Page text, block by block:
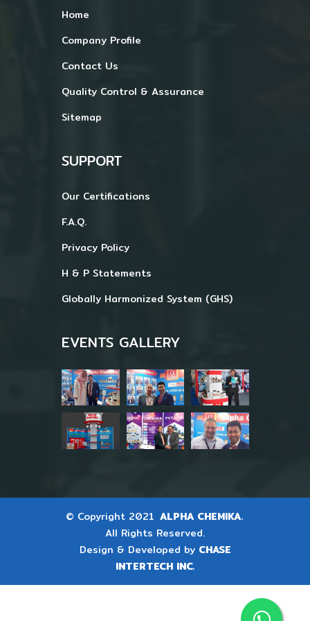
Home
Company Profile
Contact Us
Quality Control & Assurance
Sitemap
SUPPORT
Our Certifications
F.A.Q.
Privacy Policy
H & P Statements
Globally Harmonized System (GHS)
EVENTS GALLERY
© Copyright 2021 ALPHA CHEMIKA.
All Rights Reserved.
Design & Developed by CHASE
INTERTECH INC.